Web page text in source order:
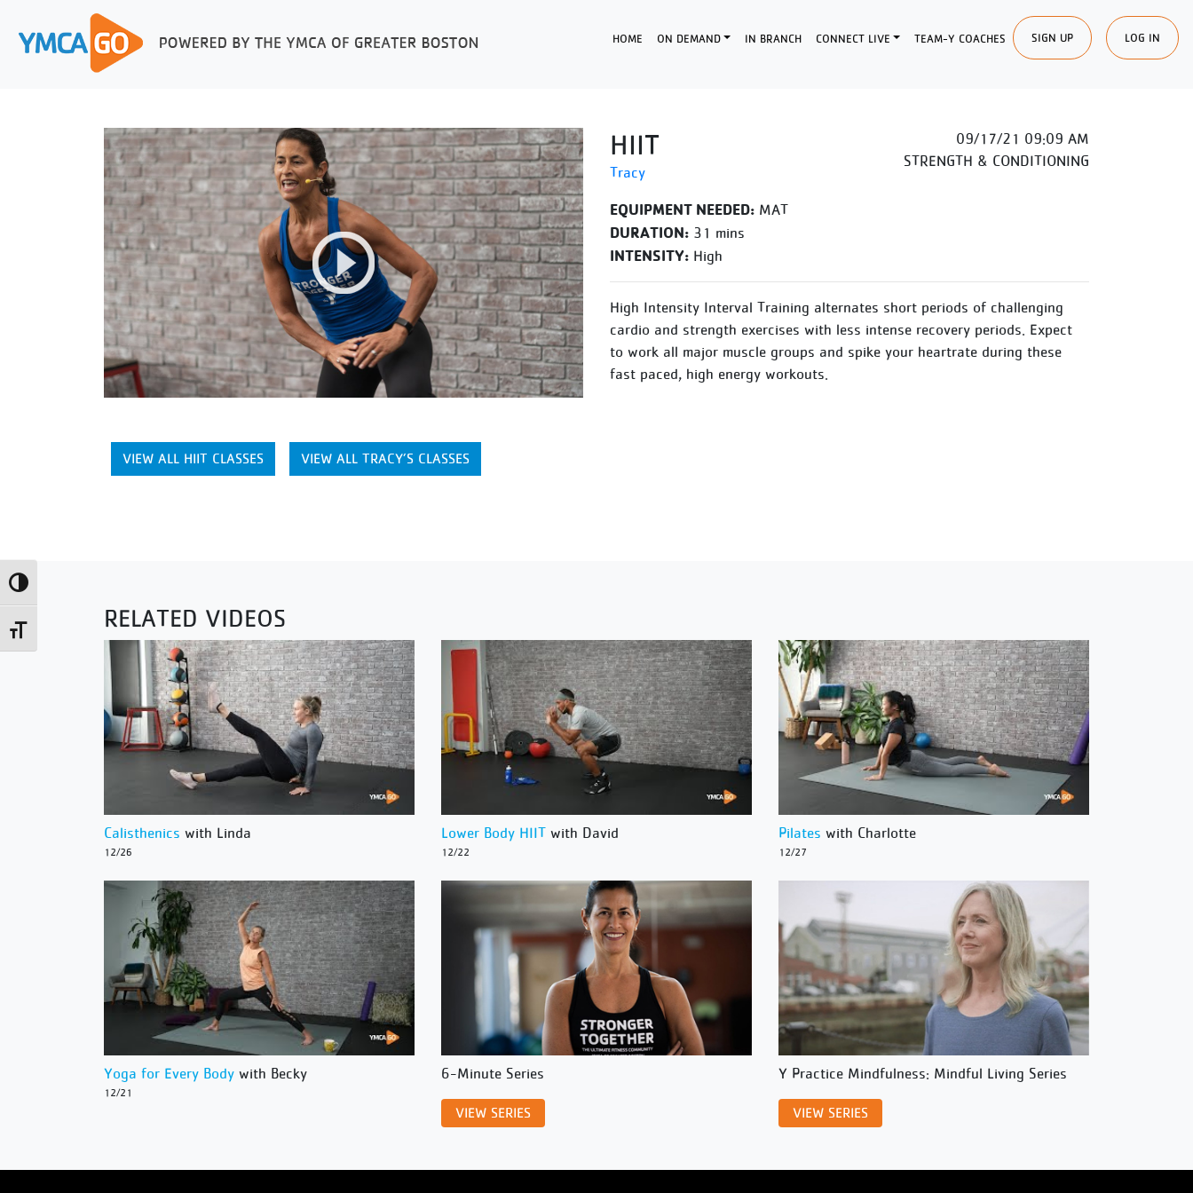
Toggle High Contrast
Toggle Font size
HOME ON DEMAND IN BRANCH CONNECT LIVE TEAM-Y COACHES SIGN UP LOG IN
HIIT
Tracy
09/17/21 09:09 AM
STRENGTH & CONDITIONING
EQUIPMENT NEEDED: MAT
DURATION: 31 mins
INTENSITY: High
High Intensity Interval Training alternates short periods of challenging
cardio and strength exercises with less intense recovery periods. Expect
to work all major muscle groups and spike your heartrate during these
fast paced, high energy workouts.
VIEW ALL HIIT CLASSES VIEW ALL TRACY’S CLASSES
RELATED VIDEOS
Calisthenics with Linda
12/26
Lower Body HIIT with David
12/22
Pilates with Charlotte
12/27
Yoga for Every Body with Becky
12/21
6-Minute Series
VIEW SERIES
Y Practice Mindfulness: Mindful Living Series
VIEW SERIES